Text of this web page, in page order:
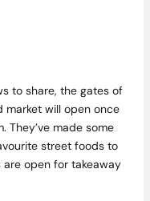
to share, the gates of
market will open once
They’ve made some
street foods to
are open for takeaway